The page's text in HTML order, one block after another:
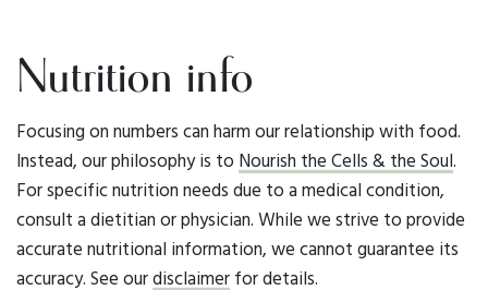
Nutrition info
Focusing on numbers can harm our relationship with food.
Instead, our philosophy is to Nourish the Cells & the Soul.
For specific nutrition needs due to a medical condition,
consult a dietitian or physician. While we strive to provide
accurate nutritional information, we cannot guarantee its
accuracy. See ourdisclaimer for details.